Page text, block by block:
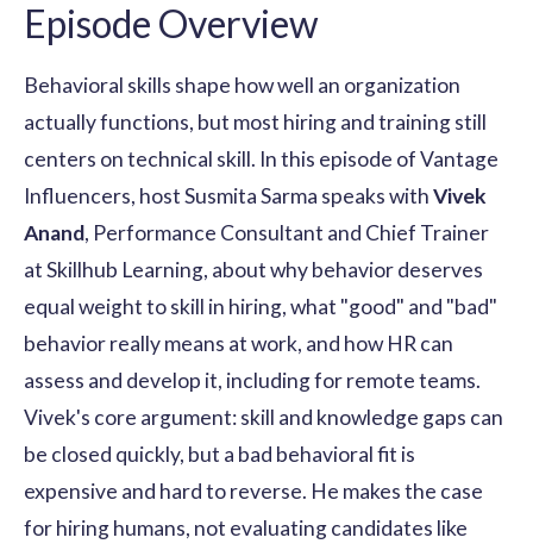
Episode Overview
Behavioral skills shape how well an organization
actually functions, but most hiring and training still
centers on technical skill. In this episode of Vantage
Influencers, host Susmita Sarma speaks withVivek
Anand, Performance Consultant and Chief Trainer
at Skillhub Learning, about why behavior deserves
equal weight to skill in hiring, what "good" and "bad"
behavior really means at work, and how HR can
assess and develop it, including for remote teams.
Vivek's core argument: skill and knowledge gaps can
be closed quickly, but a bad behavioral fit is
expensive and hard to reverse. He makes the case
for hiring humans, not evaluating candidates like